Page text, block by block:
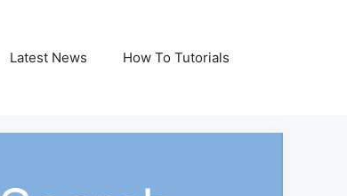
Latest News How To Tutorials